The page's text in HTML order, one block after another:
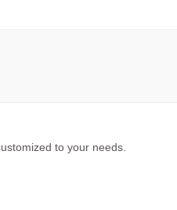
to your needs.